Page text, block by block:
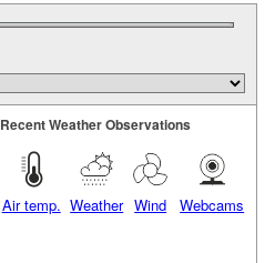
Recent Weather Observations
Air temp. Weather Wind Webcams